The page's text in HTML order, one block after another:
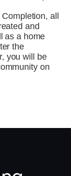
all
and
as a home
the
you will be
on